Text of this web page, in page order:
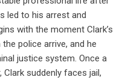
led to his arrest and
with the moment Clark’s
police arrive, and he
justice system. Once a
suddenly faces jail,